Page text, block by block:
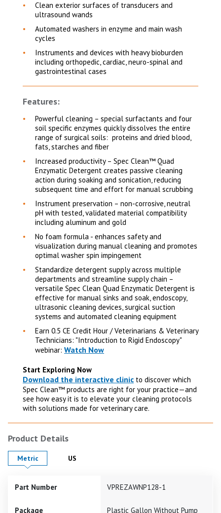
Clean exterior surfaces of transducers and
ultrasound wands
Automated washers in enzyme and main wash
cycles
Instruments and devices with heavy bioburden
including orthopedic, cardiac, neuro-spinal and
gastrointestinal cases
Features:
Powerful cleaning – special surfactants and four
soil specific enzymes quickly dissolves the entire
range of surgical soils: proteins and dried blood,
fats, starches and fiber
Increased productivity – Spec Clean™ Quad
Enzymatic Detergent creates passive cleaning
action during soaking and sonication, reducing
subsequent time and effort for manual scrubbing
Instrument preservation – non-corrosive, neutral
pH with tested, validated material compatibility
including aluminum and gold
No foam formula - enhances safety and
visualization during manual cleaning and promotes
optimal washer spin impingement
Standardize detergent supply across multiple
departments and streamline supply chain –
versatile Spec Clean Quad Enzymatic Detergent is
effective for manual sinks and soak, endoscopy,
ultrasonic cleaning devices, surgical suction
systems and automated cleaning equipment
Earn 0.5 CE Credit Hour / Veterinarians & Veterinary
Technicians: "Introduction to Rigid Endoscopy"
webinar: Watch Now
Start Exploring Now
Download the interactive clinic to discover which
Spec Clean™ products are right for your practice—and
see how easy it is to elevate your cleaning protocols
with solutions made for veterinary care.
Product Details
Product Details in
Metric Product Details in
US
Part Number VPREZAWNP128-1
Package Plastic Gallon Without Pump